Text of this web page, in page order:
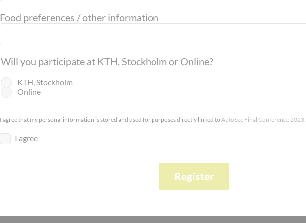
Food preferences / other information
Will you participate at KTH, Stockholm or Online?
KTH, Stockholm
Online
I agree that my personal information is stored and used for purposes directly linked to AutoSec Final Conference
I agree
Register